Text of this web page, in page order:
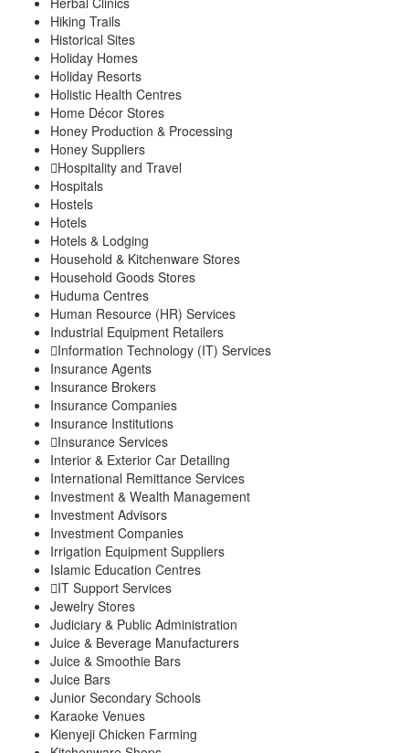
Hiking Trails
Historical Sites
Holiday Homes
Holiday Resorts
Holistic Health Centres
Home Décor Stores
Honey Production & Processing
Honey Suppliers
Hospitality and Travel
Hospitals
Hostels
Hotels
Hotels & Lodging
Household & Kitchenware Stores
Household Goods Stores
Huduma Centres
Human Resource (HR) Services
Industrial Equipment Retailers
Information Technology (IT) Services
Insurance Agents
Insurance Brokers
Insurance Companies
Insurance Institutions
Insurance Services
Interior & Exterior Car Detailing
International Remittance Services
Investment & Wealth Management
Investment Advisors
Investment Companies
Irrigation Equipment Suppliers
Islamic Education Centres
IT Support Services
Jewelry Stores
Judiciary & Public Administration
Juice & Beverage Manufacturers
Juice & Smoothie Bars
Juice Bars
Junior Secondary Schools
Karaoke Venues
Kienyeji Chicken Farming